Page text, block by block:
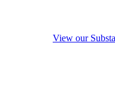
View our